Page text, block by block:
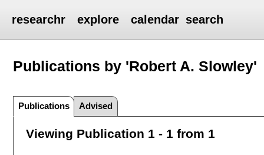
researchr explore calendar search
Publications by 'Robert A. Slowley'
Publications Advised
Viewing Publication 1 - 1 from 1